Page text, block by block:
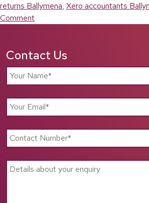
returns Ballymena, Xero accountants
Commenton
Reliable
Financial
Support
Local
Businesses
Contact Us